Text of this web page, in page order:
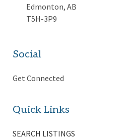
Edmonton, AB
T5H-3P9
Social
Get Connected
Quick Links
SEARCH LISTINGS